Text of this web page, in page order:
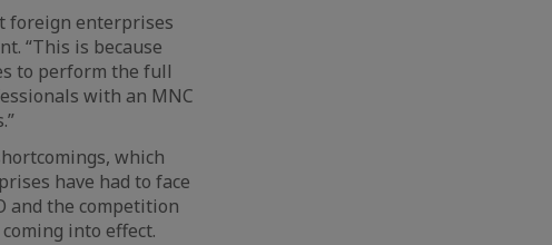
foreign enterprises
“This is because
to perform the full
with an MNC
which
have had to face
and the competition
into effect.